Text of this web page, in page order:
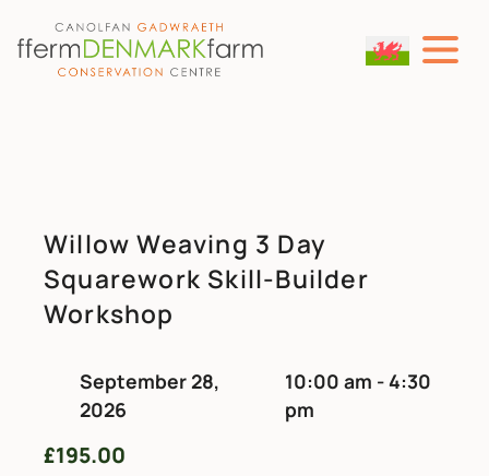
MAIN NAVIGATION
Willow Weaving 3 Day
Squarework Skill-Builder
Workshop
September 28,
2026
10:00 am - 4:30
pm
£195.00